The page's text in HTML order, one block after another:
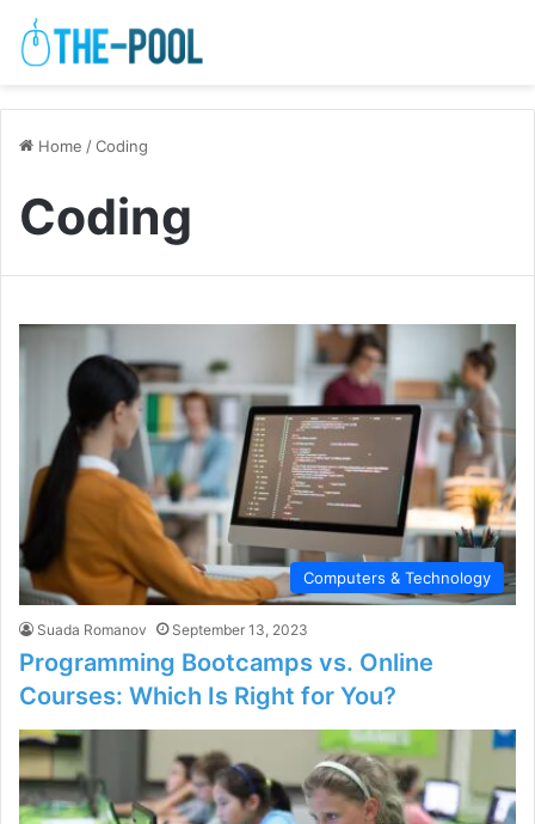
Home /Coding
Coding
Computers & Technology
Suada Romanov September 13, 2023
Programming Bootcamps vs. Online
Courses: Which Is Right for You?